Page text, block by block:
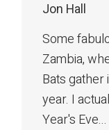
Jon Hall
Some
Zambia,
Bats gather
year. I
Year's Eve...